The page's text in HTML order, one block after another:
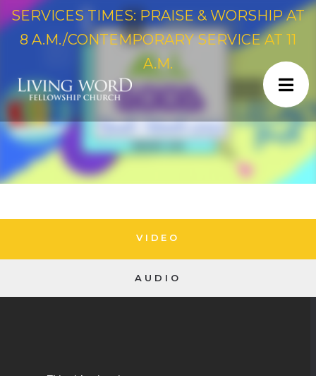
SERVICES TIMES: PRAISE & WORSHIP AT
8 A.M./CONTEMPORARY SERVICE AT 11
A.M.
VIDEO
AUDIO